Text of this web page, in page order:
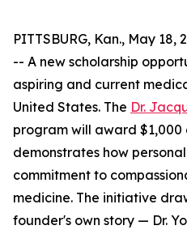
PITTSBURG, Kan., May 18,
-- A new scholarship
aspiring and current
United States. The Dr.
program will award
demonstrates how
commitment to
medicine. The initiative
founder's own story — Dr.